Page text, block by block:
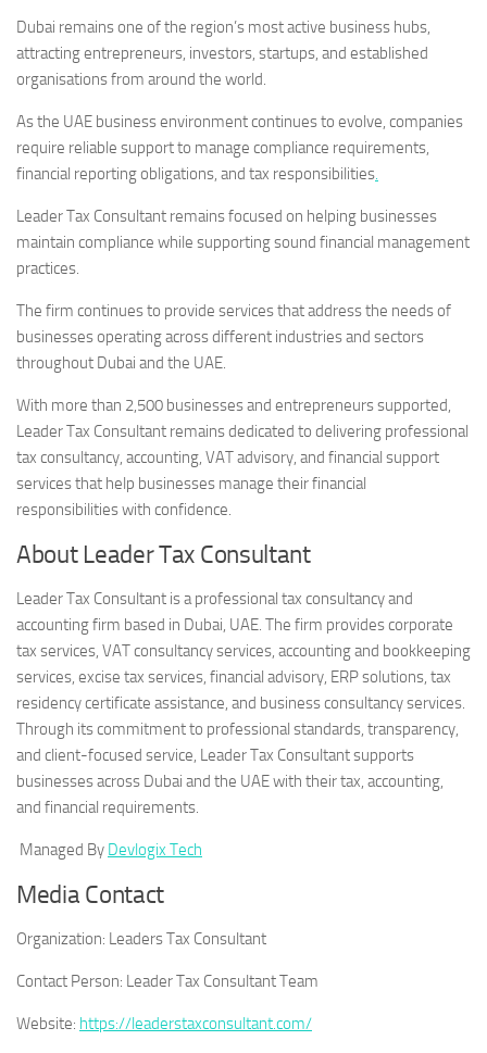
Dubai remains one of the region’s most active business hubs,
attracting entrepreneurs, investors, startups, and established
organisations from around the world.
As the UAE business environment continues to evolve, companies
require reliable support to manage compliance requirements,
financial reporting obligations, and tax responsibilities.
Leader Tax Consultant remains focused on helping businesses
maintain compliance while supporting sound financial management
practices.
The firm continues to provide services that address the needs of
businesses operating across different industries and sectors
throughout Dubai and the UAE.
With more than 2,500 businesses and entrepreneurs supported,
Leader Tax Consultant remains dedicated to delivering professional
tax consultancy, accounting, VAT advisory, and financial support
services that help businesses manage their financial
responsibilities with confidence.
About Leader Tax Consultant
Leader Tax Consultant is a professional tax consultancy and
accounting firm based in Dubai, UAE. The firm provides corporate
tax services, VAT consultancy services, accounting and bookkeeping
services, excise tax services, financial advisory, ERP solutions, tax
residency certificate assistance, and business consultancy services.
Through its commitment to professional standards, transparency,
and client-focused service, Leader Tax Consultant supports
businesses across Dubai and the UAE with their tax, accounting,
and financial requirements.
Managed By Devlogix Tech
Media Contact
Organization: Leaders Tax Consultant
Contact Person: Leader Tax Consultant Team
Website: https://leaderstaxconsultant.com/